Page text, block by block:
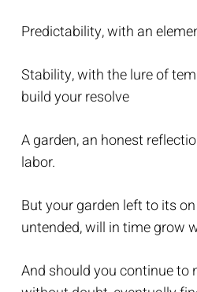
Predictability, with an
Stability, with the lure of
build your resolve
A garden, an honest
labor.
But your garden left to its
untended, will in time grow
And should you continue to